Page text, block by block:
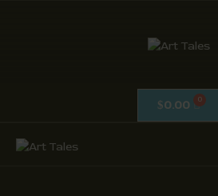
$0.00
ART TALES
OIL ON CANVAS
ACRYLICS